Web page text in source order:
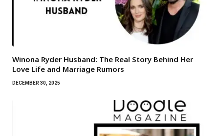
Winona Ryder Husband: The Real Story Behind Her
Love Life and Marriage Rumors
DECEMBER 30, 2025